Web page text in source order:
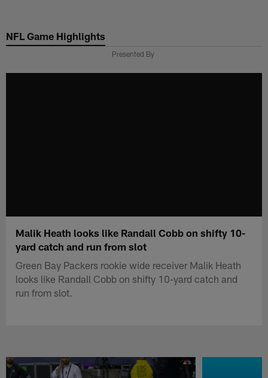
main
NFL Game Highlights
Presented By
Malik Heath looks like Randall Cobb on shifty 10-
yard catch and run from slot
Green Bay Packers rookie wide receiver Malik Heath
looks like Randall Cobb on shifty 10-yard catch and
run from slot.